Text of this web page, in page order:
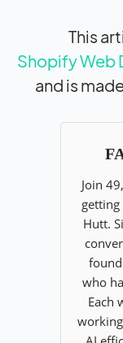
This
Shopify Web
and is